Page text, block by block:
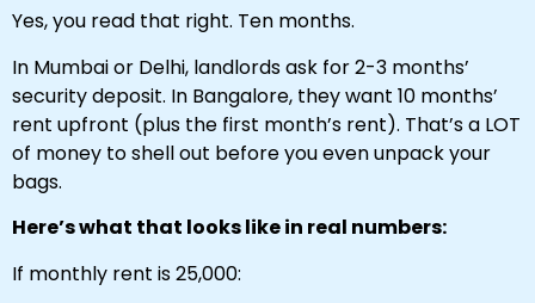
Yes, you read that right. Ten months.
In Mumbai or Delhi, landlords ask for 2-3 months’
security deposit. In Bangalore, they want 10 months’
rent upfront (plus the first month’s rent). That’s a LOT
of money to shell out before you even unpack your
bags.
Here’s what that looks like in real numbers:
If monthly rent is ₹25,000: